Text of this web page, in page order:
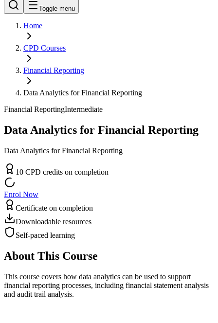
Toggle menu
Home
CPD Courses
Financial Reporting
Data Analytics for Financial Reporting
Financial ReportingIntermediate
Data Analytics for Financial Reporting
Data Analytics for Financial Reporting
10 CPD credits on completion
Enrol Now
Certificate on completion
Downloadable resources
Self-paced learning
About This Course
This course covers how data analytics can be used to support
financial reporting processes, including financial statement analysis
and audit trail analysis.